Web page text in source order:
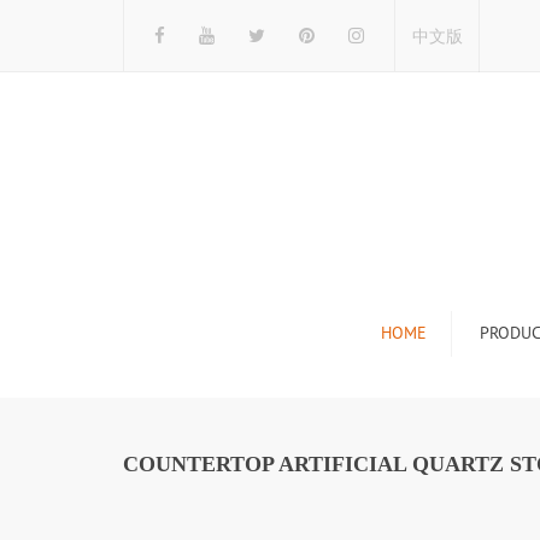
中文版
HOME
Stone Display
COUNTERTOP ARTIFICIAL QUARTZ